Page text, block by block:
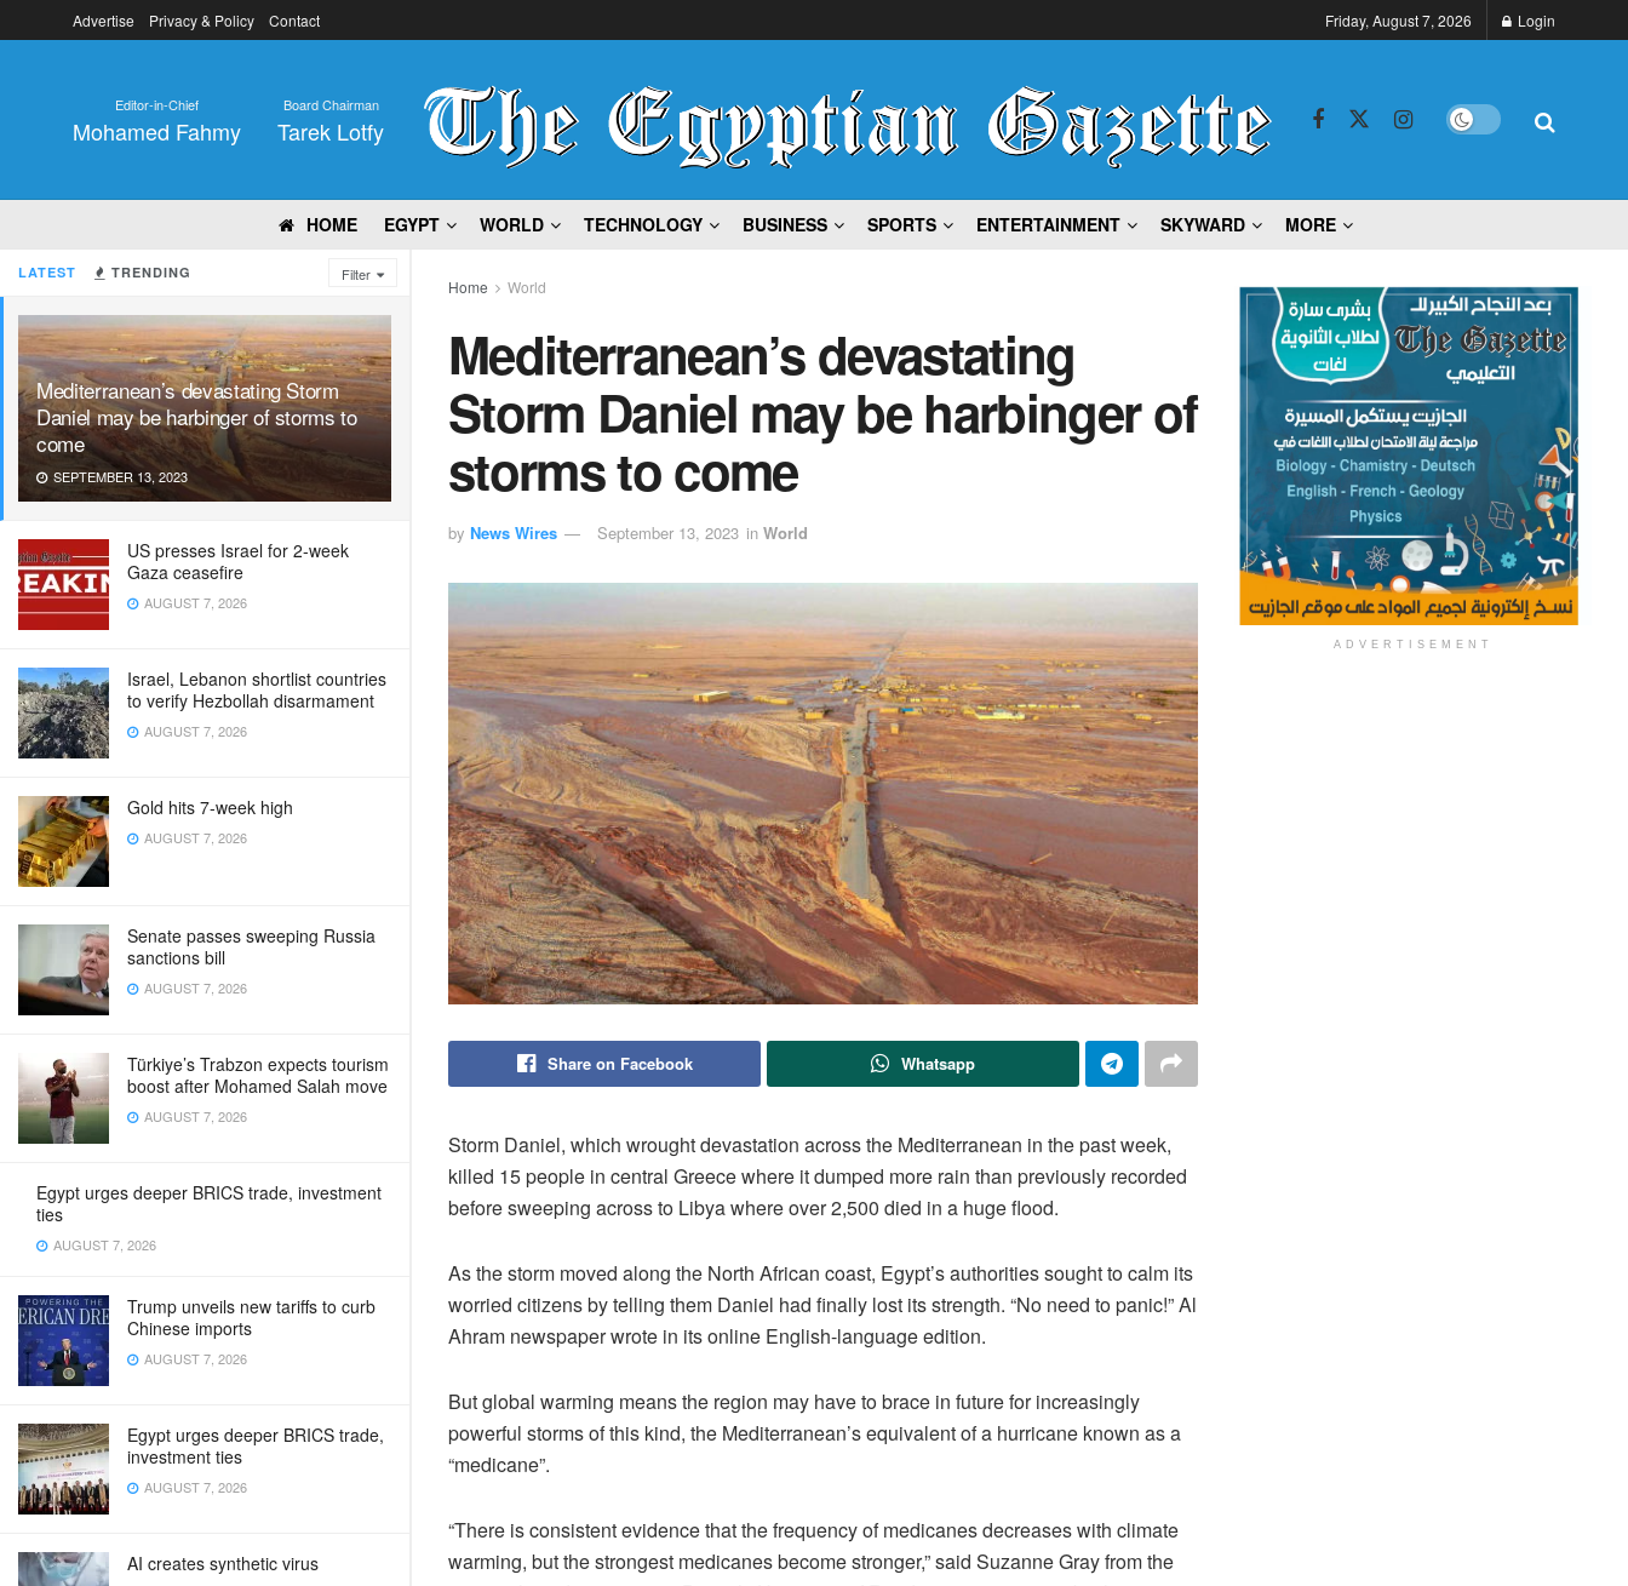
LATEST TRENDING Filter
Mediterranean’s devastating Storm
Daniel may be harbinger of storms to
come
SEPTEMBER 13, 2023
US presses Israel for 2-week
Gaza ceasefire
AUGUST 7, 2026
Israel, Lebanon shortlist countries
to verify Hezbollah disarmament
AUGUST 7, 2026
Gold hits 7-week high
AUGUST 7, 2026
Senate passes sweeping Russia
sanctions bill
AUGUST 7, 2026
Türkiye’s Trabzon expects tourism
boost after Mohamed Salah move
AUGUST 7, 2026
Egypt urges deeper BRICS trade, investment
ties
AUGUST 7, 2026
Trump unveils new tariffs to curb
Chinese imports
AUGUST 7, 2026
Egypt urges deeper BRICS trade,
investment ties
AUGUST 7, 2026
AI creates synthetic virus
Advertise Privacy & Policy Contact Friday, August 7, 2026 Login
Editor-in-Chief
Mohamed Fahmy
Board Chairman
Tarek Lotfy
HOME EGYPT WORLD TECHNOLOGY BUSINESS SPORTS ENTERTAINMENT SKYWARD MORE
Home World
Mediterranean’s devastating
Storm Daniel may be harbinger of
storms to come
by News Wires September 13, 2023 in World
Share on Facebook Whatsapp
Storm Daniel, which wrought devastation across the Mediterranean in the past week,
killed 15 people in central Greece where it dumped more rain than previously recorded
before sweeping across to Libya where over 2,500 died in a huge flood.
As the storm moved along the North African coast, Egypt’s authorities sought to calm its
worried citizens by telling them Daniel had finally lost its strength. “No need to panic!” Al
Ahram newspaper wrote in its online English-language edition.
But global warming means the region may have to brace in future for increasingly
powerful storms of this kind, the Mediterranean’s equivalent of a hurricane known as a
“medicane”.
“There is consistent evidence that the frequency of medicanes decreases with climate
warming, but the strongest medicanes become stronger,” said Suzanne Gray from the
ADVERTISEMENT